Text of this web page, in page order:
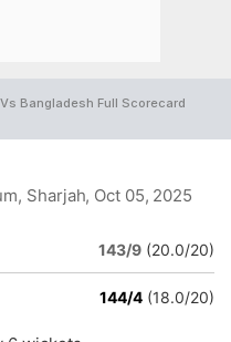
Bangladesh Full Scorecard
Sharjah, Oct 05, 2025
143/9 (20.0/20)
144/4 (18.0/20)